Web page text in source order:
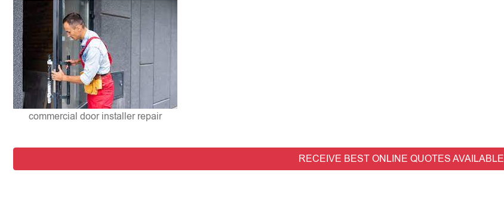
commercial door installer repair
RECEIVE BEST ONLINE QUOTES AVAILABLE